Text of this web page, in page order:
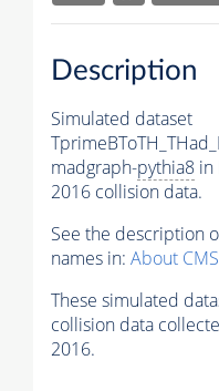
Description
Simulated dataset
madgraph-pythia8 in
2016 collision data.
See the description
names in: About
These simulated
collision data
2016.